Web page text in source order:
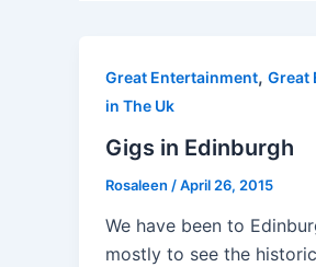
Great Entertainment, Great
in The Uk
Gigs in Edinburgh
Rosaleen /April 26, 2015
We have been to
mostly to see the